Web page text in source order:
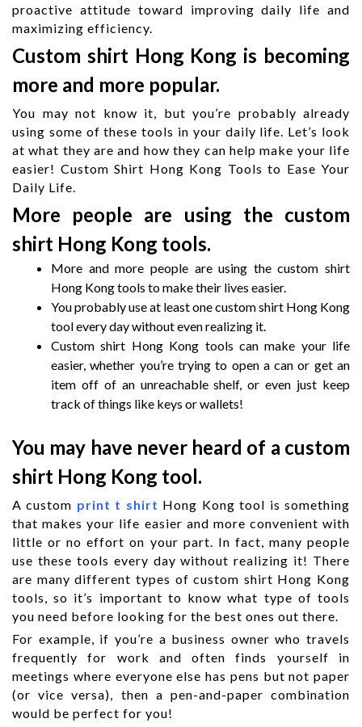
proactive attitude toward improving daily life and
maximizing efficiency.
Custom shirt Hong Kong is becoming
more and more popular.
You may not know it, but you’re probably already
using some of these tools in your daily life. Let’s look
at what they are and how they can help make your life
easier! Custom Shirt Hong Kong Tools to Ease Your
Daily Life.
More people are using the custom
shirt Hong Kong tools.
More and more people are using the custom shirt
Hong Kong tools to make their lives easier.
You probably use at least one custom shirt Hong Kong
tool every day without even realizing it.
Custom shirt Hong Kong tools can make your life
easier, whether you’re trying to open a can or get an
item off of an unreachable shelf, or even just keep
track of things like keys or wallets!
You may have never heard of a custom
shirt Hong Kong tool.
A custom print t shirt Hong Kong tool is something
that makes your life easier and more convenient with
little or no effort on your part. In fact, many people
use these tools every day without realizing it! There
are many different types of custom shirt Hong Kong
tools, so it’s important to know what type of tools
you need before looking for the best ones out there.
For example, if you’re a business owner who travels
frequently for work and often finds yourself in
meetings where everyone else has pens but not paper
(or vice versa), then a pen-and-paper combination
would be perfect for you!